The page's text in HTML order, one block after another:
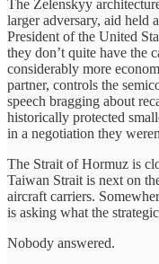
The Zelenskyy
larger adversary, aid held
President of the United
they don’t quite have the
considerably more
partner, controls the
speech bragging about
historically protected
in a negotiation they
The Strait of Hormuz is
Taiwan Strait is next on
aircraft carriers.
is asking what the
Nobody answered.